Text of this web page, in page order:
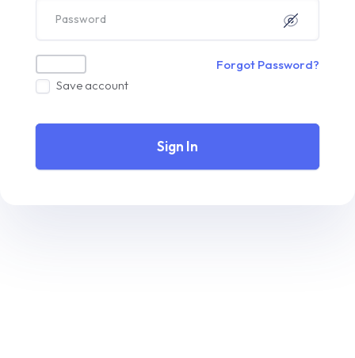
Save account
Forgot Password?
Sign In